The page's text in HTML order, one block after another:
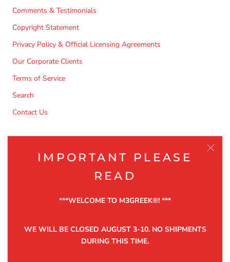
IMPORTANT PLEASE
READ
***WELCOME TO M3GREEK®️! ***
WE WILL BE CLOSED AUGUST 3-10. NO SHIPMENTS
DURING THIS TIME.
Comments & Testimonials
Copyright Statement
Privacy Policy & Official Licensing Agreements
Our Corporate Clients
Terms of Service
Search
Contact Us
Be the first to know about the latest product releases,
discounts and exclusive offers.